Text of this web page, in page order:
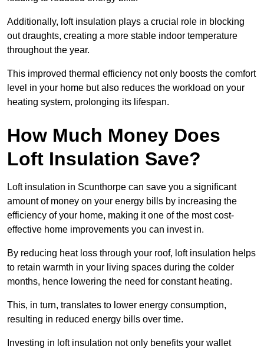
Additionally, loft insulation plays a crucial role in blocking
out draughts, creating a more stable indoor temperature
throughout the year.
This improved thermal efficiency not only boosts the comfort
level in your home but also reduces the workload on your
heating system, prolonging its lifespan.
How Much Money Does
Loft Insulation Save?
Loft insulation in Scunthorpe can save you a significant
amount of money on your energy bills by increasing the
efficiency of your home, making it one of the most cost-
effective home improvements you can invest in.
By reducing heat loss through your roof, loft insulation helps
to retain warmth in your living spaces during the colder
months, hence lowering the need for constant heating.
This, in turn, translates to lower energy consumption,
resulting in reduced energy bills over time.
Investing in loft insulation not only benefits your wallet